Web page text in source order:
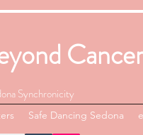
Synchronicity
Safe Dancing Sedona